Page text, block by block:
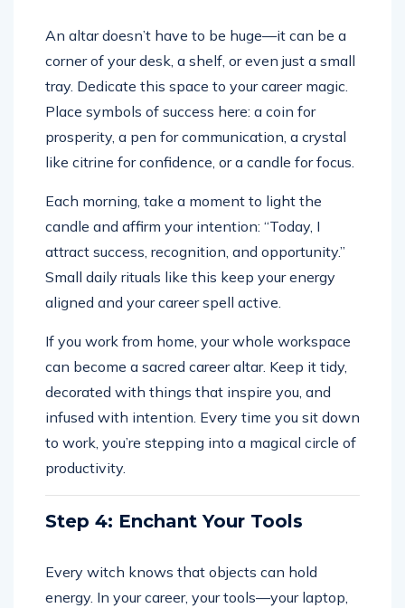
An altar doesn’t have to be huge—it can be a
corner of your desk, a shelf, or even just a small
tray. Dedicate this space to your career magic.
Place symbols of success here: a coin for
prosperity, a pen for communication, a crystal
like citrine for confidence, or a candle for focus.
Each morning, take a moment to light the
candle and affirm your intention: “Today, I
attract success, recognition, and opportunity.”
Small daily rituals like this keep your energy
aligned and your career spell active.
If you work from home, your whole workspace
can become a sacred career altar. Keep it tidy,
decorated with things that inspire you, and
infused with intention. Every time you sit down
to work, you’re stepping into a magical circle of
productivity.
Step 4: Enchant Your Tools
Every witch knows that objects can hold
energy. In your career, your tools—your laptop,